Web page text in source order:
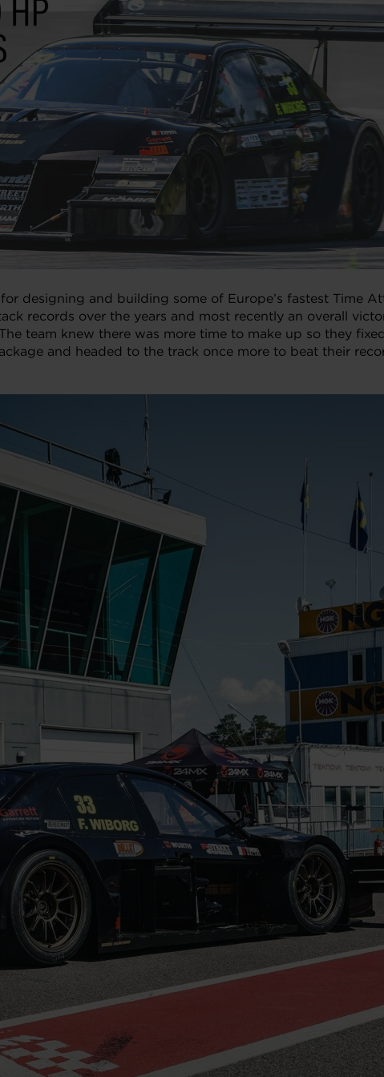
designing and building some of Europe’s fastest Time
records over the years and most recently an overall
team knew there was more time to make up so they
and headed to the track once more to beat their